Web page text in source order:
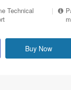
Technical
|
Buy Now